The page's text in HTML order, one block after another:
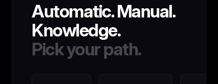
Automatic. Manual.
Knowledge.
Pick your path.